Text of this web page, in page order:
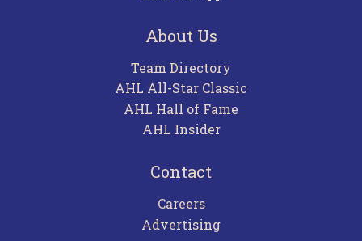
About Us
Team Directory
AHL All-Star Classic
AHL Hall of Fame
AHL Insider
Contact
Careers
Advertising